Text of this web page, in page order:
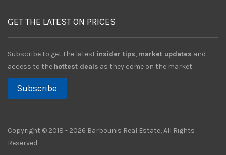
GET THE LATEST ON PRICES
Subscribe to get the latest insider tips, market updates and
access to the hottest deals as they come on the market.
Subscribe
Copyright © 2018 - 2026 Barbounis Real Estate, All Rights
Reserved.